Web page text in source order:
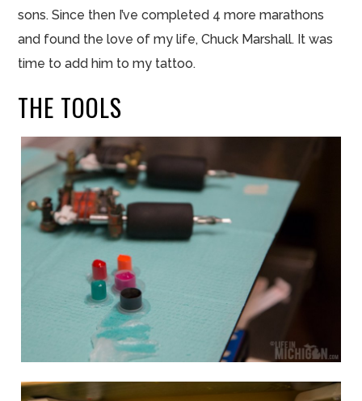
sons. Since then I’ve completed 4 more marathons
and found the love of my life, Chuck Marshall. It was
time to add him to my tattoo.
THE TOOLS